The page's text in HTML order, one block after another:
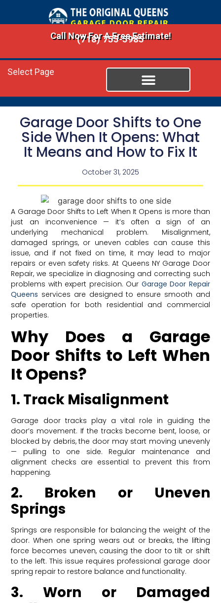
Call Now For A Free Estimate!
(718) 755-5985
Select Page
Garage Door Shifts to One
Side When It Opens: What
It Means and How to Fix It
October 31, 2025
A Garage Door Shifts to Left When It Opens is more than
just an inconvenience — it’s often a sign of an
underlying mechanical problem. Misalignment,
damaged springs, or uneven cables can cause this
issue, and if not fixed on time, it may lead to major
repairs or even safety risks. At Queens NY Garage Door
Repair, we specialize in diagnosing and correcting such
problems with expert precision. Our Garage Door Repair
Queens services are designed to ensure smooth and
safe operation for both residential and commercial
properties.
Why Does a Garage
Door Shifts to Left When
It Opens?
1. Track Misalignment
Garage door tracks play a vital role in guiding the
door’s movement. If the tracks become bent, loose, or
blocked by debris, the door may start moving unevenly
— pulling to one side. Regular maintenance and
alignment checks are essential to prevent this from
happening.
2. Broken or Uneven
Springs
Springs are responsible for balancing the weight of the
door. When one spring wears out or breaks, the lifting
force becomes uneven, causing the door to tilt or shift
to the left. This issue requires professional garage door
spring repair to restore balance and functionality.
3. Worn or Damaged